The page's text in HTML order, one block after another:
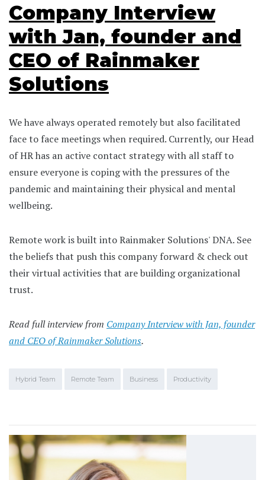
Company Interview
with Jan, founder and
CEO of Rainmaker
Solutions
We have always operated remotely but also facilitated
face to face meetings when required. Currently, our Head
of HR has an active contact strategy with all staff to
ensure everyone is coping with the pressures of the
pandemic and maintaining their physical and mental
wellbeing.
Remote work is built into Rainmaker Solutions' DNA. See
the beliefs that push this company forward & check out
their virtual activities that are building organizational
trust.
Read full interview from Company Interview with Jan, founder
and CEO of Rainmaker Solutions.
Hybrid Team Remote Team Business Productivity